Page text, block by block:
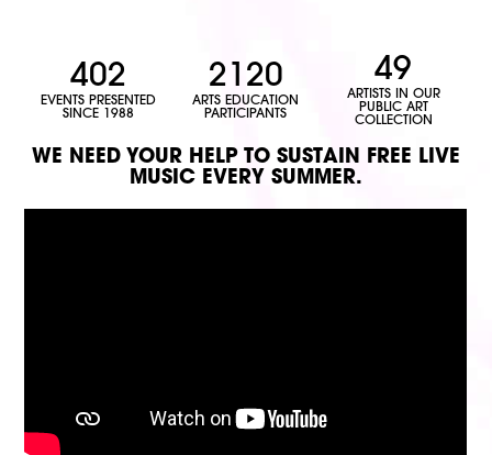
402
EVENTS PRESENTED
SINCE 1988
2120
ARTS EDUCATION
PARTICIPANTS
49
ARTISTS IN OUR
PUBLIC ART
COLLECTION
WE NEED YOUR HELP TO SUSTAIN FREE LIVE
MUSIC EVERY SUMMER.